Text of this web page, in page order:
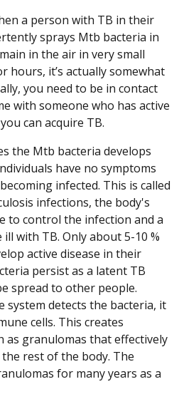
a person with TB in their
sprays Mtb bacteria in
in the air in very small
hours, it’s actually somewhat
you need to be in contact
with someone who has active
can acquire TB.
the Mtb bacteria develops
have no symptoms
infected. This is called
infections, the body's
to control the infection and a
with TB. Only about 5-10 %
active disease in their
persist as a latent TB
spread to other people.
system detects the bacteria, it
cells. This creates
as granulomas that effectively
rest of the body. The
for many years as a